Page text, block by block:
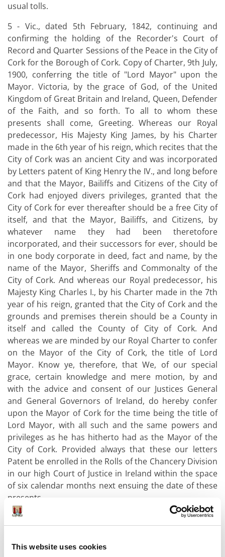
This website uses cookies
usual tolls.
5 - Vic., dated 5th February, 1842, continuing and
confirming the holding of the Recorder's Court of
Record and Quarter Sessions of the Peace in the City of
Cork for the Borough of Cork. Copy of Charter, 9th July,
1900, conferring the title of "Lord Mayor" upon the
Mayor. Victoria, by the grace of God, of the United
Kingdom of Great Britain and Ireland, Queen, Defender
of the Faith, and so forth. To all to whom these
presents shall come, Greeting. Whereas our Royal
predecessor, His Majesty King James, by his Charter
made in the 6th year of his reign, which recites that the
City of Cork was an ancient City and was incorporated
by Letters patent of King Henry the IV., and long before
and that the Mayor, Bailiffs and Citizens of the City of
Cork had enjoyed divers privileges, granted that the
City of Cork for ever thereafter should be a free City of
itself, and that the Mayor, Bailiffs, and Citizens, by
whatever name they had been theretofore
incorporated, and their successors for ever, should be
in one body corporate in deed, fact and name, by the
name of the Mayor, Sheriffs and Commonalty of the
City of Cork. And whereas our Royal predecessor, his
Majesty King Charles I., by his Charter made in the 7th
year of his reign, granted that the City of Cork and the
grounds and premises therein should be a County in
itself and called the County of City of Cork. And
whereas we are minded by our Royal Charter to confer
on the Mayor of the City of Cork, the title of Lord
Mayor. Know ye, therefore, that We, of our special
grace, certain knowledge and mere motion, by and
with the advice and consent of our Justices General
and General Governors of Ireland, do hereby confer
upon the Mayor of Cork for the time being the title of
Lord Mayor, with all such and the same powers and
privileges as he has hitherto had as the Mayor of the
City of Cork. Provided always that these our letters
Patent be enrolled in the Rolls of the Chancery Division
in our high Court of Justice in Ireland within the space
of six calendar months next ensuing the date of these
presents.
In witness whereof we have caused these our Letters to
General Governors of Ireland the 9th day of July in the